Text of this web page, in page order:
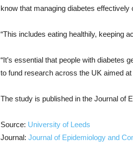
know that managing diabetes
“This includes eating healthily, keeping
“It’s essential that people with diabetes
to fund research across the UK aimed
The study is published in the Journal of
Source: University of Leeds
Journal: Journal of Epidemiology and